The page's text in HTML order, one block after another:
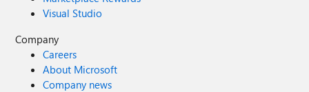
Visual Studio
Company
Careers
About Microsoft
Company news